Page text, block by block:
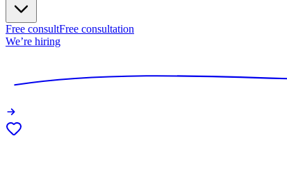
Free consultFree consultation
We’re hiring